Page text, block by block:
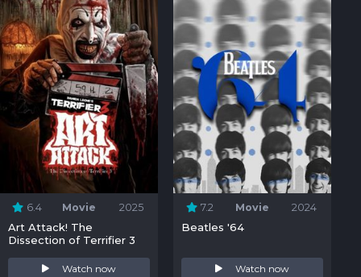
6.4 Movie 2025
Art Attack! The
Dissection of Terrifier 3
Watch now
7.2 Movie 2024
Beatles '64
Watch now